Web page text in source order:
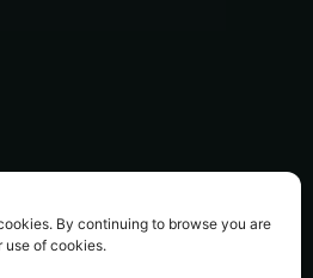
By continuing to browse you are
use of cookies.